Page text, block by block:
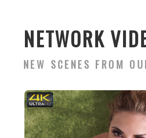
NETWORK
NEW SCENES FROM